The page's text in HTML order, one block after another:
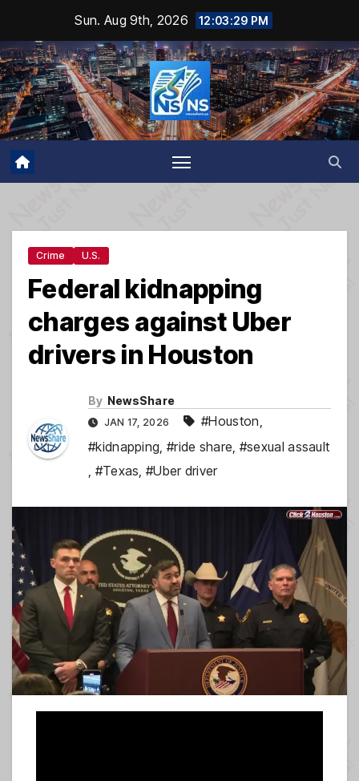
content
Sun. Aug 9th, 2026 12:03:30 PM
Crime U.S.
Federal kidnapping
charges against Uber
drivers in Houston
By NewsShare
JAN 17, 2026 #Houston,
#kidnapping, #ride share, #sexual assault
, #Texas,#Uber driver